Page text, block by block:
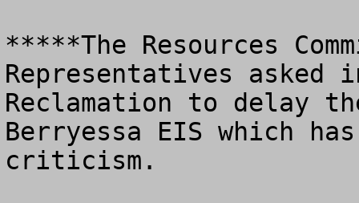
*****The Resources
Representatives
Reclamation to delay
Berryessa EIS which
criticism.